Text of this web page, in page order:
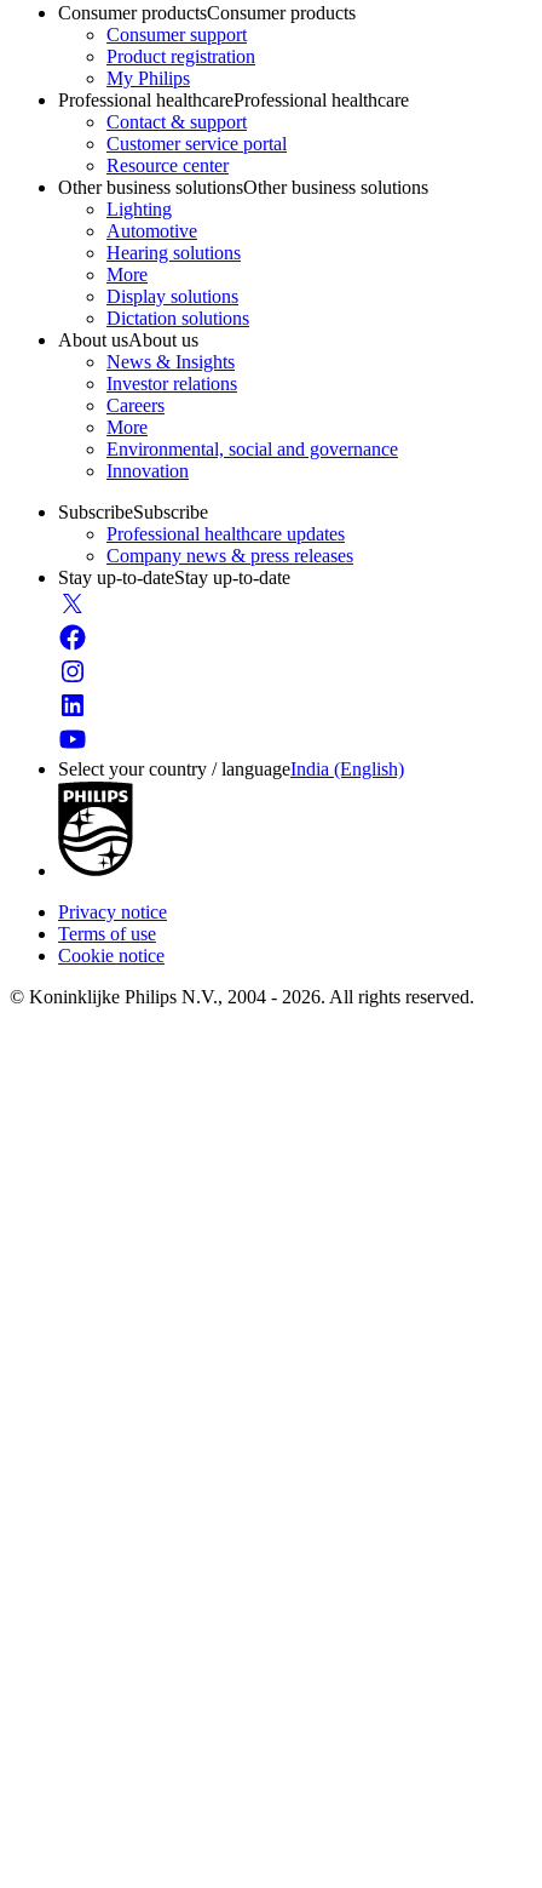
Consumer productsConsumer products
Consumer support
Product registration
My Philips
Professional healthcareProfessional healthcare
Contact & support
Customer service portal
Resource center
Other business solutionsOther business solutions
Lighting
Automotive
Hearing solutions
More
Display solutions
Dictation solutions
About usAbout us
News & Insights
Investor relations
Careers
More
Environmental, social and governance
Innovation
SubscribeSubscribe
Professional healthcare updates
Company news & press releases
Stay up-to-dateStay up-to-date
Select your country / languageIndia (English)
Privacy notice
Terms of use
Cookie notice
© Koninklijke Philips N.V., 2004 - 2026. All rights reserved.